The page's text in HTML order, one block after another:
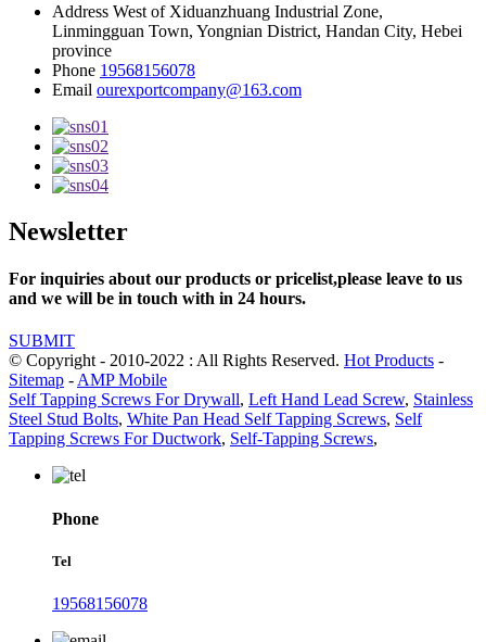
Address West of Xiduanzhuang Industrial Zone,
Linmingguan Town, Yongnian District, Handan City, Hebei
province
Phone 19568156078
Email ourexportcompany@163.com
Newsletter
For inquiries about our products or pricelist,please leave to us
and we will be in touch with in 24 hours.
SUBMIT
© Copyright - 2010-2022 : All Rights Reserved. Hot Products -
Sitemap - AMP Mobile
Self Tapping Screws For Drywall, Left Hand Lead Screw, Stainless
Steel Stud Bolts, White Pan Head Self Tapping Screws, Self
Tapping Screws For Ductwork, Self-Tapping Screws,
Phone
Tel
19568156078